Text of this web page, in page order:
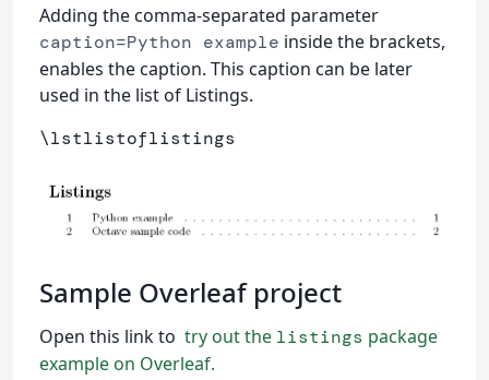
Adding the comma-separated parameter
caption=Python example inside the brackets,
enables the caption. This caption can be later
used in the list of Listings.
\lstlistoflistings
Sample Overleaf project
Open this link to try out the listings package
example on Overleaf.